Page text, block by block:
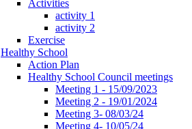
Activities
activity 1
activity 2
Exercise
Healthy School
Action Plan
Healthy School Council meetings
Meeting 1 - 15/09/2023
Meeting 2 - 19/01/2024
Meeting 3- 08/03/24
Meeting 4- 10/05/24